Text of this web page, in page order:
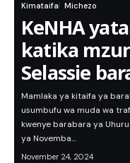
Kimataifa Michezo
KeNHA
katika
Selassie
Mamlaka ya kitaifa ya
usumbufu wa muda wa
kwenye barabara ya
ya Novemba…
November 24, 2024